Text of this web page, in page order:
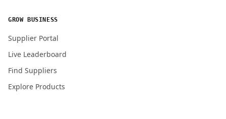
GROW BUSINESS
Supplier Portal
Live Leaderboard
Find Suppliers
Explore Products